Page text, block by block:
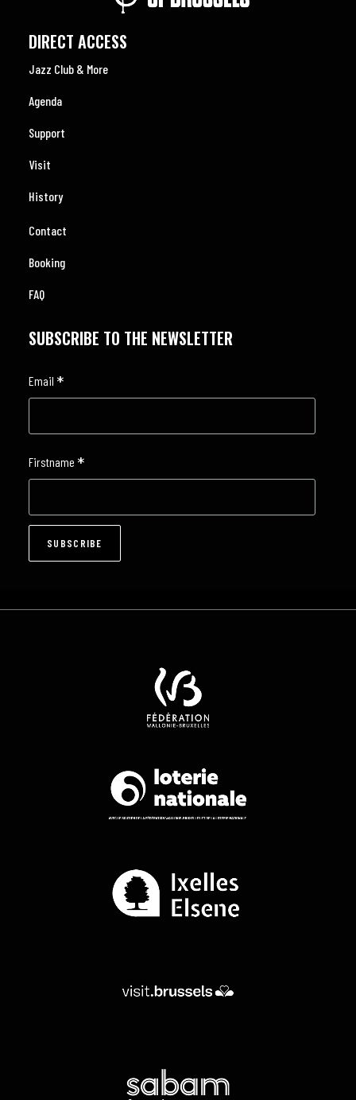
DIRECT ACCESS
Jazz Club & More
Agenda
Support
Visit
History
Contact
Booking
FAQ
SUBSCRIBE TO THE NEWSLETTER
Email *
Firstname *